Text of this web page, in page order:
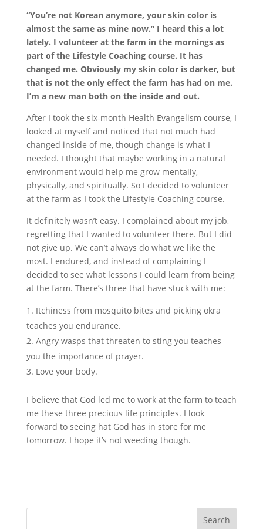
“You’re not Korean anymore, your skin color is
almost the same as mine now.” I heard this a lot
lately. I volunteer at the farm in the mornings as
part of the Lifestyle Coaching course. It has
changed me. Obviously my skin color is darker, but
that is not the only effect the farm has had on me.
I’m a new man both on the inside and out.
After I took the six-month Health Evangelism course, I
looked at myself and noticed that not much had
changed inside of me, though change is what I
needed. I thought that maybe working in a natural
environment would help me grow mentally,
physically, and spiritually. So I decided to volunteer
at the farm as I took the Lifestyle Coaching course.
It definitely wasn’t easy. I complained about my job,
regretting that I wanted to volunteer there. But I did
not give up. We can’t always do what we like the
most. I endured, and instead of complaining I
decided to see what lessons I could learn from being
at the farm. There’s three that have stuck with me:
Itchiness from mosquito bites and picking okra
teaches you endurance.
Angry wasps that threaten to sting you teaches
you the importance of prayer.
Love your body.
I believe that God led me to work at the farm to teach
me these three precious life principles. I look
forward to seeing hat God has in store for me
tomorrow. I hope it’s not weeding though.